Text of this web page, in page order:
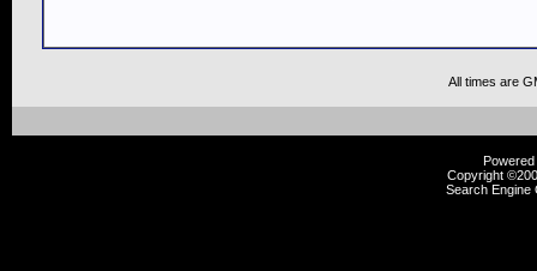
All times are
Copyright
Search Engine